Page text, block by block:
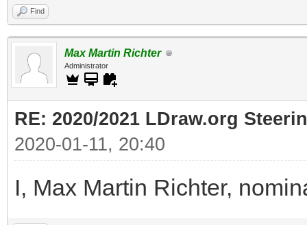
Find
Max Martin Richter
Administrator
RE: 2020/2021 LDraw.org
2020-01-11, 20:40
I, Max Martin Richter,